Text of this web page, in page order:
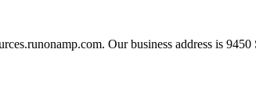
Our business address is